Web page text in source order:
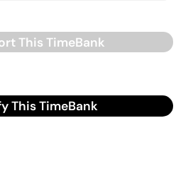
This TimeBank
This TimeBank